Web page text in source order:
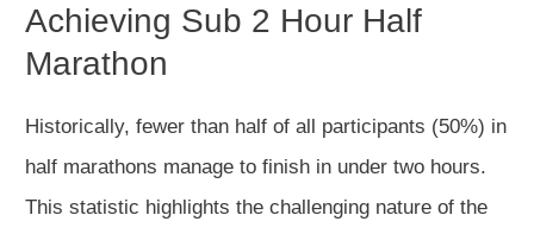
Achieving Sub 2 Hour Half
Marathon
Historically, fewer than half of all participants (50%) in
half marathons manage to finish in under two hours.
This statistic highlights the challenging nature of the